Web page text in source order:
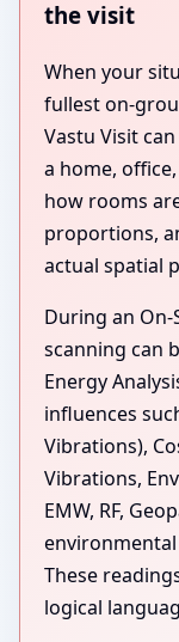
the visit
When your
fullest on-
Vastu Visit
a home,
how rooms
proportions,
actual spatial
During an On-
scanning can
Energy
influences
Vibrations),
Vibrations,
EMW, RF,
These
logical